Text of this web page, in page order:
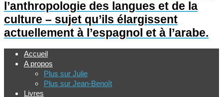
l’anthropologie des langues et de la
culture – sujet qu’ils élargissent
actuellement à l’espagnol et à l’arabe.
Accueil
A propos
Plus sur Julie
Plus sur Jean-Benoît
Livres